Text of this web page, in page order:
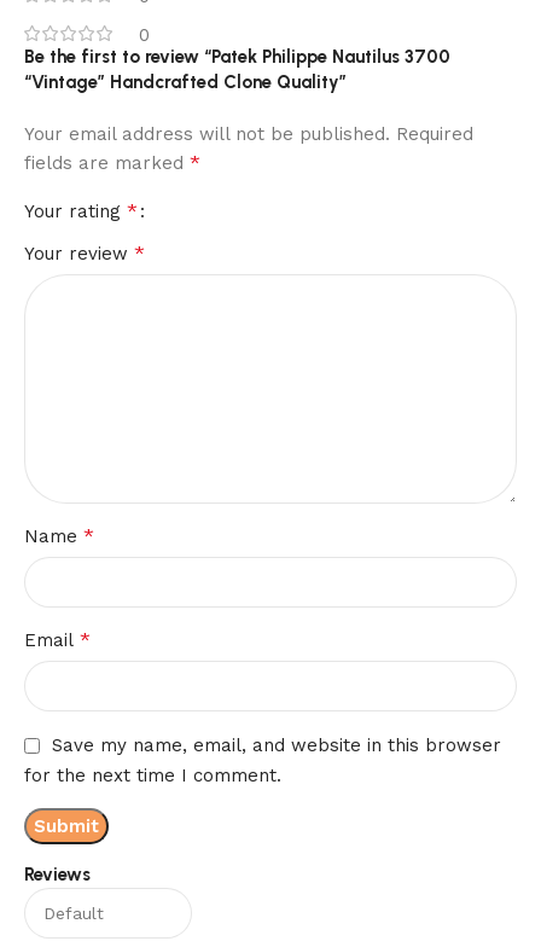
0
Reviews
Be the first to review “Patek Philippe Nautilus 3700
“Vintage” Handcrafted Clone Quality”
Your email address will not be published. Required
fields are marked *
Your rating *
Your review *
Name *
Email *
Save my name, email, and website in this browser
for the next time I comment.